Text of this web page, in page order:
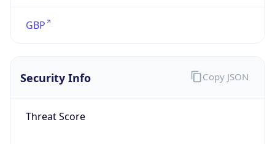
GBP
Security Info
Threat Score
Copy JSON